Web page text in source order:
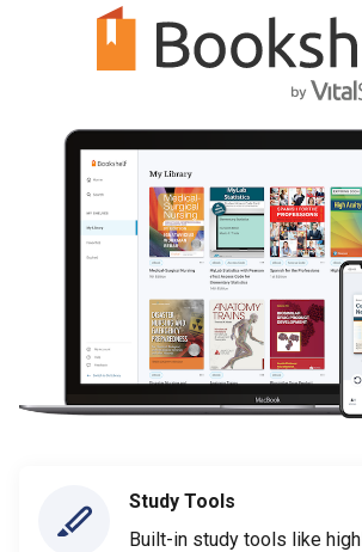
Study Tools
Built-in study tools like